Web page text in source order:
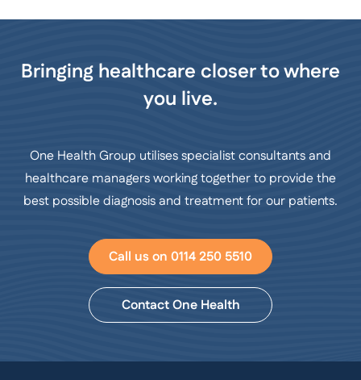
Bringing healthcare closer to where
you live.
One Health Group utilises specialist consultants and
healthcare managers working together to provide the
best possible diagnosis and treatment for our patients.
Call us on 0114 250 5510
Contact One Health